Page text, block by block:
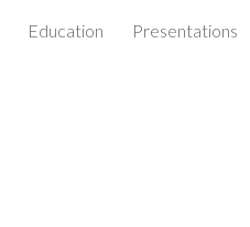
Education Presentations